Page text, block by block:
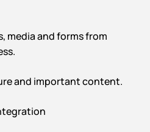
media and forms from
and important content.